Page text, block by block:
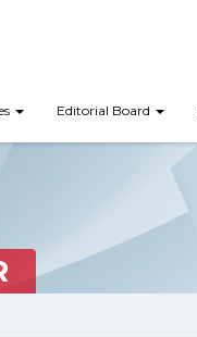
Editorial Board